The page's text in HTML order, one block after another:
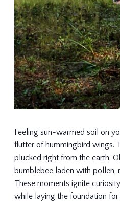
Feeling sun-warmed soil on
flutter of hummingbird wings.
plucked right from the earth.
bumblebee laden with pollen,
These moments ignite
while laying the foundation